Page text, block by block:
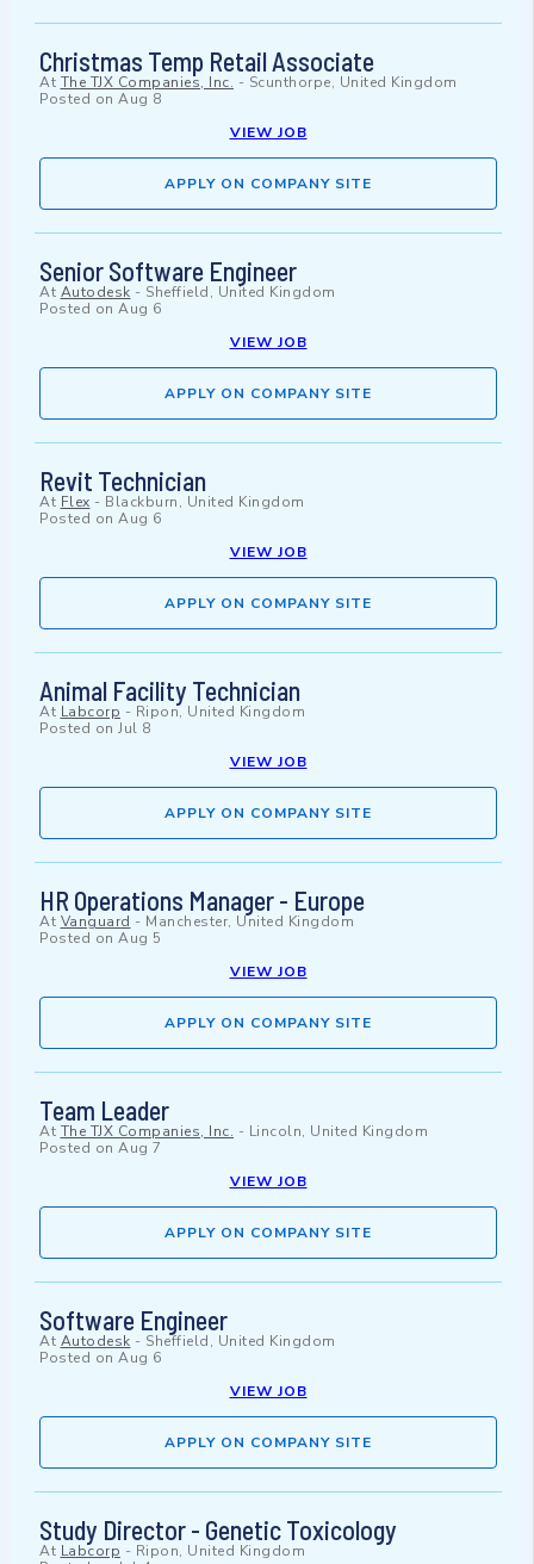
Christmas Temp Retail Associate
At The TJX Companies, Inc. - Scunthorpe, United Kingdom
Posted on Aug 8
VIEW JOB
APPLY ON COMPANY SITE
Senior Software Engineer
At Autodesk - Sheffield, United Kingdom
Posted on Aug 6
VIEW JOB
APPLY ON COMPANY SITE
Revit Technician
At Flex - Blackburn, United Kingdom
Posted on Aug 6
VIEW JOB
APPLY ON COMPANY SITE
Animal Facility Technician
At Labcorp - Ripon, United Kingdom
Posted on Jul 8
VIEW JOB
APPLY ON COMPANY SITE
HR Operations Manager - Europe
At Vanguard - Manchester, United Kingdom
Posted on Aug 5
VIEW JOB
APPLY ON COMPANY SITE
Team Leader
At The TJX Companies, Inc. - Lincoln, United Kingdom
Posted on Aug 7
VIEW JOB
APPLY ON COMPANY SITE
Software Engineer
At Autodesk - Sheffield, United Kingdom
Posted on Aug 6
VIEW JOB
APPLY ON COMPANY SITE
Study Director - Genetic Toxicology
At Labcorp - Ripon, United Kingdom